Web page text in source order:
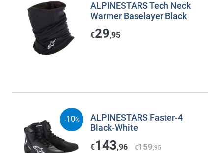
ALPINESTARS Tech Neck
Warmer Baselayer Black
€29,95
ALPINESTARS Faster-4
Black-White
€143,96 €159,95
-10%